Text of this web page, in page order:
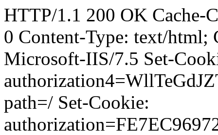
HTTP/1.1 200 OK Cache-
0 Content-Type: text/html;
Microsoft-IIS/7.5 Set-
path=/ Set-Cookie: